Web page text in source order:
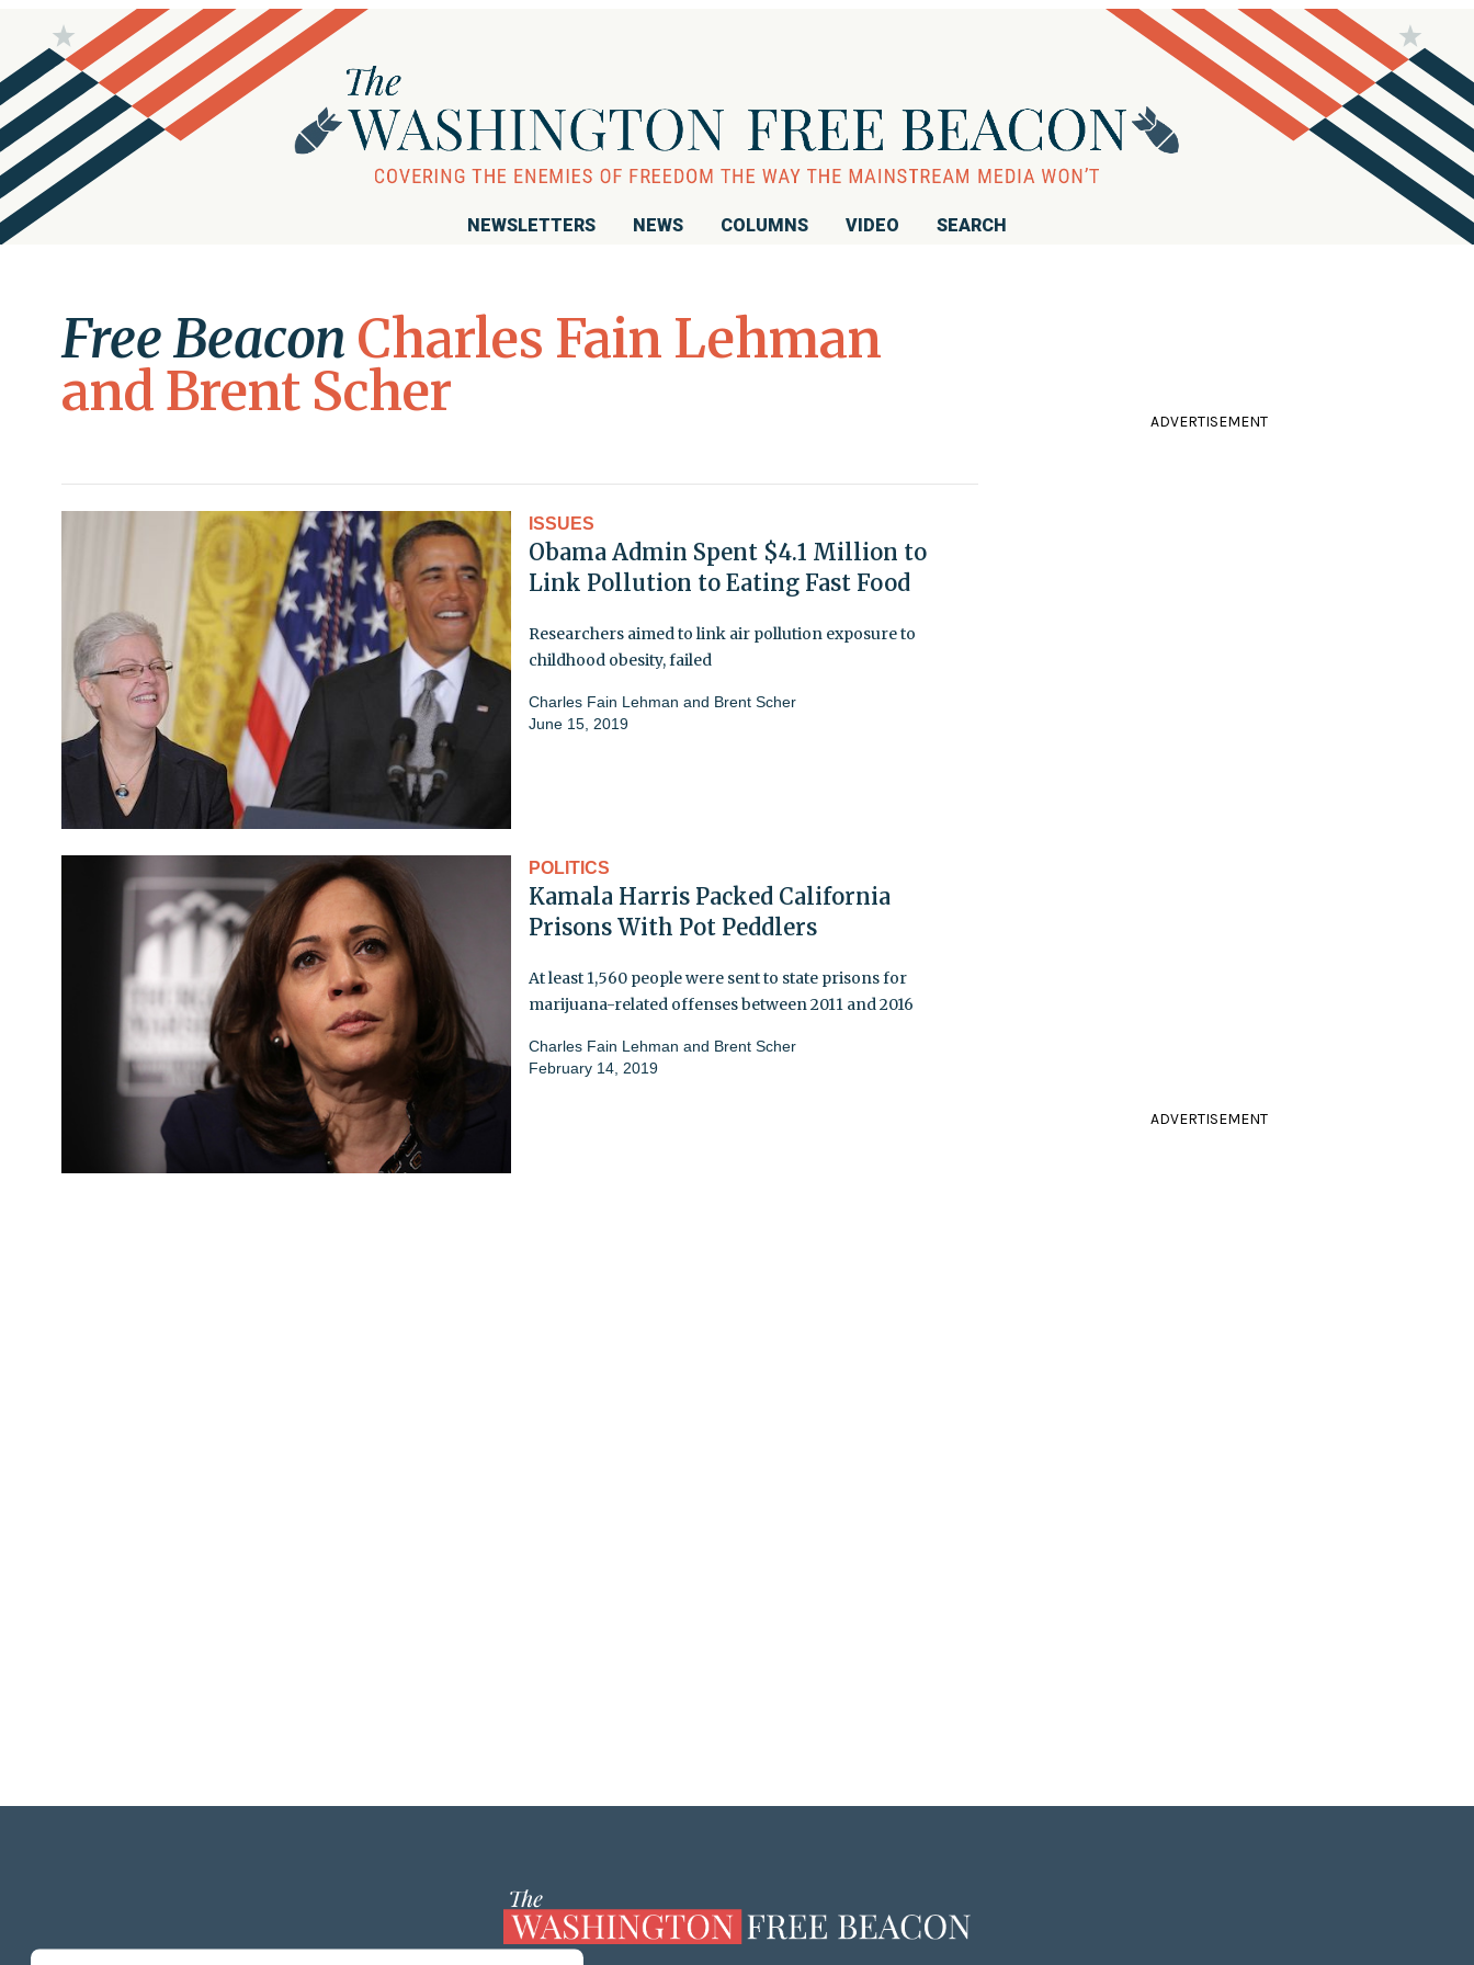
NEWSLETTERS NEWS COLUMNS VIDEO SEARCH
Free Beacon Charles Fain Lehman
and Brent Scher
ISSUES
Obama Admin Spent $4.1 Million to
Link Pollution to Eating Fast Food
Researchers aimed to link air pollution exposure to
childhood obesity, failed
Charles Fain Lehman and Brent Scher
June 15, 2019
POLITICS
Kamala Harris Packed California
Prisons With Pot Peddlers
At least 1,560 people were sent to state prisons for
marijuana-related offenses between 2011 and 2016
Charles Fain Lehman and Brent Scher
February 14, 2019
ADVERTISEMENT
ADVERTISEMENT